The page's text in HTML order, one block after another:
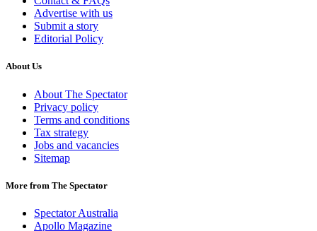
Advertise with us
Submit a story
Editorial Policy
About Us
About The Spectator
Privacy policy
Terms and conditions
Tax strategy
Jobs and vacancies
Sitemap
More from The Spectator
Spectator Australia
Apollo Magazine